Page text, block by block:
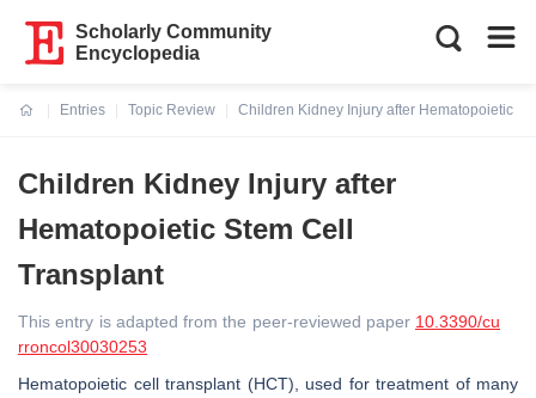
Scholarly Community
Encyclopedia
Entries
Topic Review
Children Kidney Injury after Hematopoietic
Children Kidney Injury after
Hematopoietic Stem Cell
Transplant
This entry is adapted from the peer-reviewed paper 10.3390/cu
rroncol30030253
Hematopoietic cell transplant (HCT), used for treatment of many